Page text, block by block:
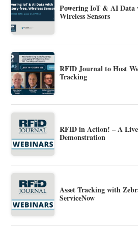
Powering IoT & AI
Wireless Sensors
RFID Journal to Host
Tracking
RFID in Action! – A
Demonstration
Asset Tracking with
ServiceNow